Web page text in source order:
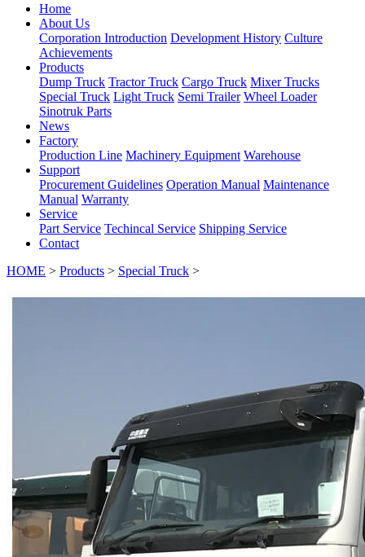
Home
About Us
Corporation Introduction Development History Culture
Achievements
Products
Dump Truck Tractor Truck Cargo Truck Mixer Trucks
Special Truck Light Truck Semi Trailer Wheel Loader
Sinotruk Parts
News
Factory
Production Line Machinery Equipment Warehouse
Support
Procurement Guidelines Operation Manual Maintenance
Manual Warranty
Service
Part Service Techincal Service Shipping Service
Contact
HOME > Products > Special Truck >